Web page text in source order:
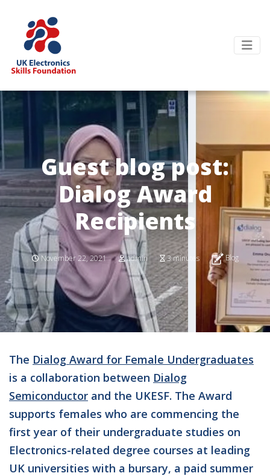
Guest blog post:
Dialog Award
Recipients
November 22, 2021 admin 3 minutes Blog
The Dialog Award for Female Undergraduates
is a collaboration between Dialog
Semiconductor and the UKESF. The Award
supports females who are commencing the
first year of their undergraduate studies on
Electronics-related degree courses at leading
UK universities with a bursary, a paid summer